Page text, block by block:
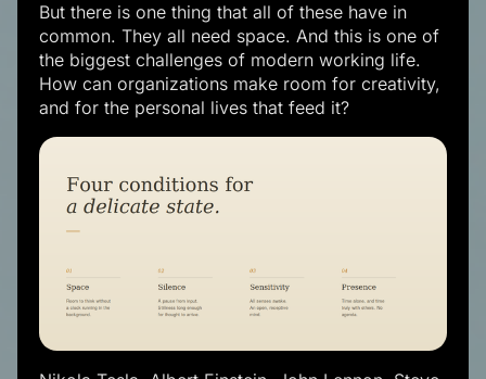
But there is one thing that all of these have in
common. They all need space. And this is one of
the biggest challenges of modern working life.
How can organizations make room for creativity,
and for the personal lives that feed it?